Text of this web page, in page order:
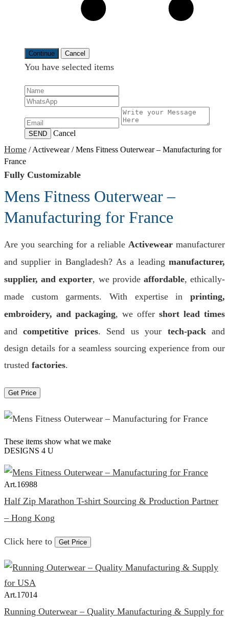
Continue Cancel
You have selected items
SEND Cancel
Home /Activewear/Mens Fitness Outerwear – Manufacturing for
France
Fully Customizable
Mens Fitness Outerwear –
Manufacturing for France
Are you searching for a reliable Activewearmanufacturer
and supplier in Bangladesh? As a leading manufacturer,
supplier, and exporter, we provide affordable, ethically-
made custom garments. With expertise in printing,
embroidery, and packaging, we offer short lead times
andcompetitive prices. Send us your tech-packand
design details for a seamless sourcing experience from our
trusted factories.
Get Price
These items show what we make
DESIGNS 4 U
Art.16988
Half Zip Marathon T-shirt Sourcing & Production Partner
– Hong Kong
Click here to Get Price
Art.17014
Running Outerwear – Quality Manufacturing & Supply for